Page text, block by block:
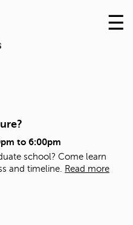
Skip
to
☰
to 6:00pm
school? Come learn
and timeline.
Read more